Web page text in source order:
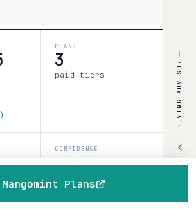
PLANS
3
paid tiers
CONFIDENCE
Plans
BUYING ADVISOR